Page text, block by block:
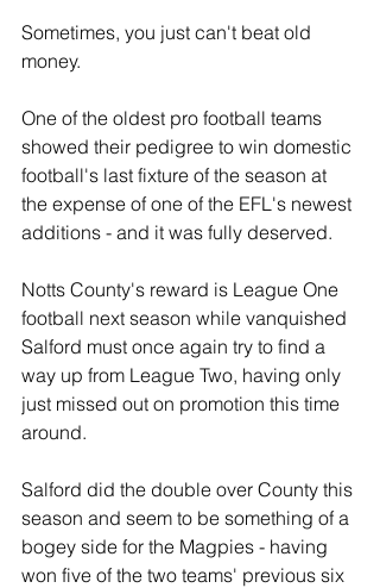
Sometimes, you just can't beat old
money.
One of the oldest pro football teams
showed their pedigree to win domestic
football's last fixture of the season at
the expense of one of the EFL's newest
additions - and it was fully deserved.
Notts County's reward is League One
football next season while vanquished
Salford must once again try to find a
way up from League Two, having only
just missed out on promotion this time
around.
Salford did the double over County this
season and seem to be something of a
bogey side for the Magpies - having
won five of the two teams' previous six